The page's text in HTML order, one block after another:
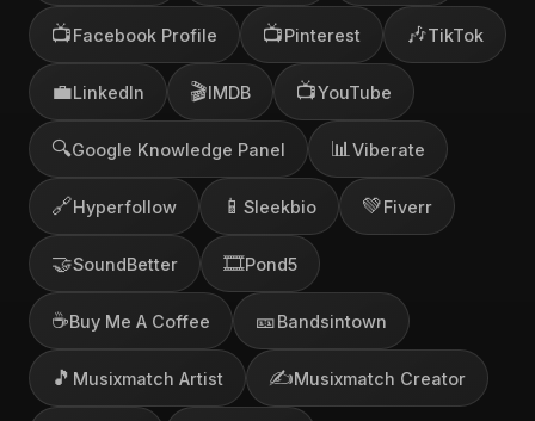
📺Facebook Profile 📺Pinterest 🎶TikTok
💼LinkedIn 🎬IMDB 📺YouTube
🔍Google Knowledge Panel 📊 Viberate
🔗Hyperfollow 📱 Sleekbio 💚Fiverr
🤝SoundBetter 🎞️Pond5
☕Buy Me A Coffee 🎫Bandsintown
🎵 Musixmatch Artist ✍️Musixmatch Creator